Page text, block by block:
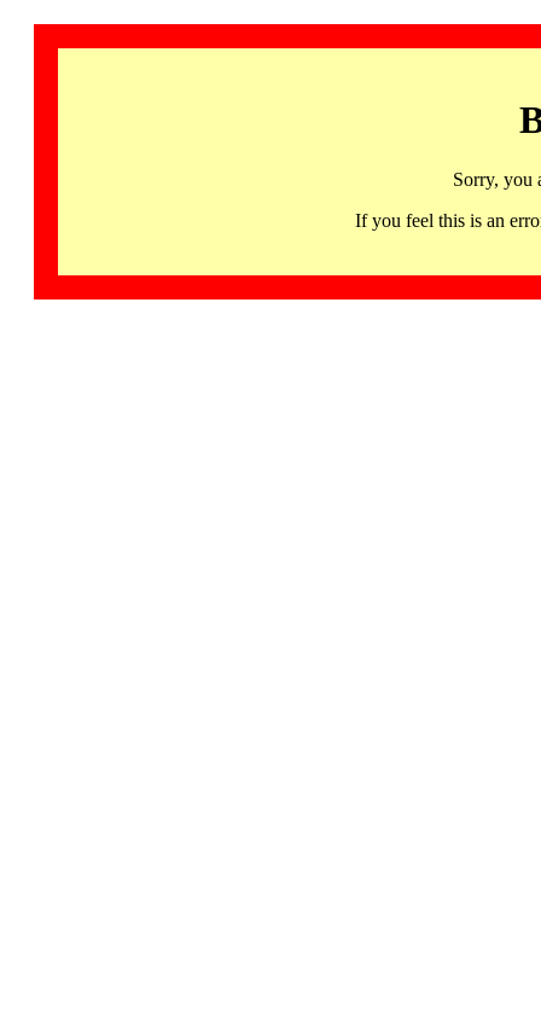
Sorry, you
If you feel this is an